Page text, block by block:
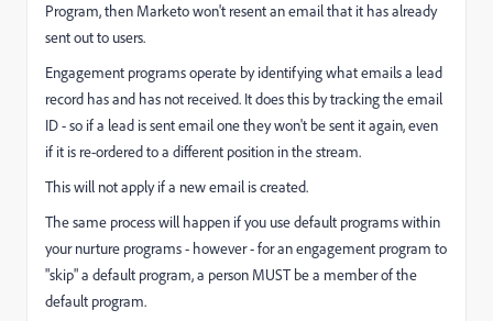
Program, then Marketo won't resent an email that it has already
sent out to users.
Engagement programs operate by identifying what emails a lead
record has and has not received. It does this by tracking the email
ID - so if a lead is sent email one they won't be sent it again, even
if it is re-ordered to a different position in the stream.
This will not apply if a new email is created.
The same process will happen if you use default programs within
your nurture programs - however - for an engagement program to
"skip" a default program, a person MUST be a member of the
default program.